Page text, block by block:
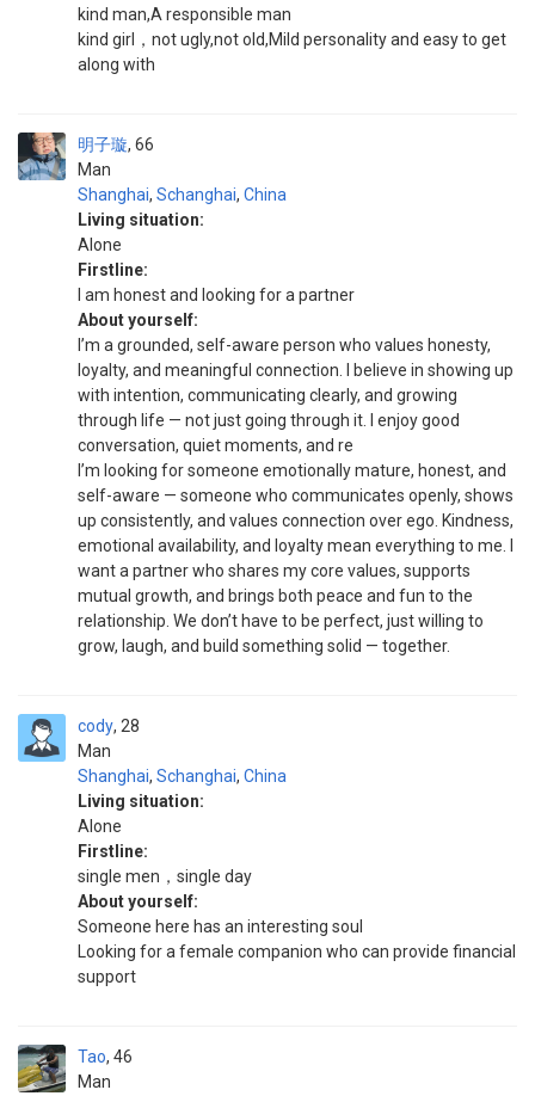
kind man,A responsible man
kind girl，not ugly,not old,Mild personality and easy to get
along with
明子璇
Man
66
Shanghai, Schanghai, China
Living situation:
Alone
Firstline:
I am honest and looking for a partner
About yourself:
I’m a grounded, self-aware person who values honesty,
loyalty, and meaningful connection. I believe in showing up
with intention, communicating clearly, and growing
through life — not just going through it. I enjoy good
conversation, quiet moments, and re
I’m looking for someone emotionally mature, honest, and
self-aware — someone who communicates openly, shows
up consistently, and values connection over ego. Kindness,
emotional availability, and loyalty mean everything to me. I
want a partner who shares my core values, supports
mutual growth, and brings both peace and fun to the
relationship. We don’t have to be perfect, just willing to
grow, laugh, and build something solid — together.
cody
Man
28
Shanghai, Schanghai, China
Living situation:
Alone
Firstline:
single men，single day
About yourself:
Someone here has an interesting soul
Looking for a female companion who can provide financial
support
Tao
Man
46